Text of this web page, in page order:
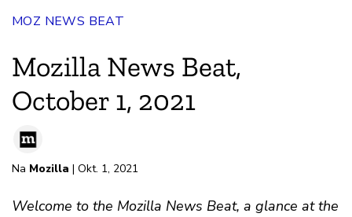
MOZ NEWS BEAT
Mozilla News Beat,
October 1, 2021
Na Mozilla | Okt. 1, 2021
Welcome to the Mozilla News Beat, a glance at the